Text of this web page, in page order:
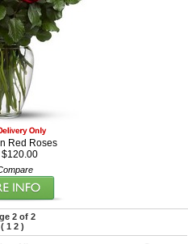
Red Roses
$120.00
2 of 2
( 1 2)